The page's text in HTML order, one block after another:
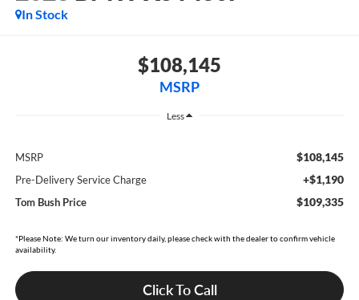
In Stock
$108,145
MSRP
Less
MSRP $108,145
Pre-Delivery Service Charge +$1,190
Tom Bush Price $109,335
*Please Note: We turn our inventory daily, please check with the dealer to confirm vehicle
availability.
Click To Call